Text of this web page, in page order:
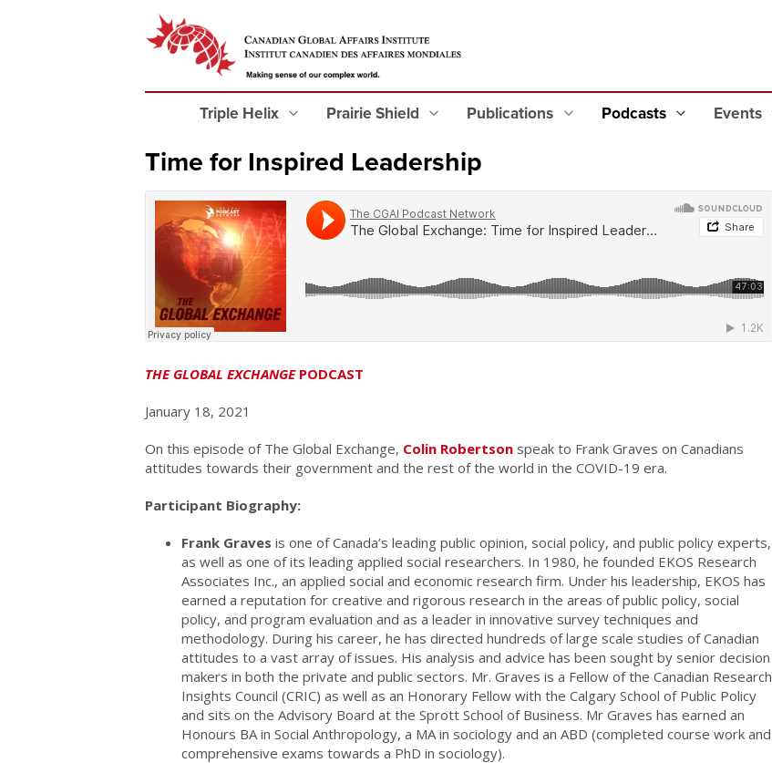
Triple Helix Prairie Shield Publications Podcasts Events
Time for Inspired Leadership
THE GLOBAL EXCHANGEPODCAST
January 18, 2021
On this episode of The Global Exchange, Colin Robertson speak to Frank Graves on Canadians
attitudes towards their government and the rest of the world in the COVID-19 era.
Participant Biography:
Frank Graves is one of Canada’s leading public opinion, social policy, and public policy experts,
as well as one of its leading applied social researchers. In 1980, he founded EKOS Research
Associates Inc., an applied social and economic research firm. Under his leadership, EKOS has
earned a reputation for creative and rigorous research in the areas of public policy, social
policy, and program evaluation and as a leader in innovative survey techniques and
methodology. During his career, he has directed hundreds of large scale studies of Canadian
attitudes to a vast array of issues. His analysis and advice has been sought by senior decision
makers in both the private and public sectors. Mr. Graves is a Fellow of the Canadian Research
Insights Council (CRIC) as well as an Honorary Fellow with the Calgary School of Public Policy
and sits on the Advisory Board at the Sprott School of Business. Mr Graves has earned an
Honours BA in Social Anthropology, a MA in sociology and an ABD (completed course work and
comprehensive exams towards a PhD in sociology).